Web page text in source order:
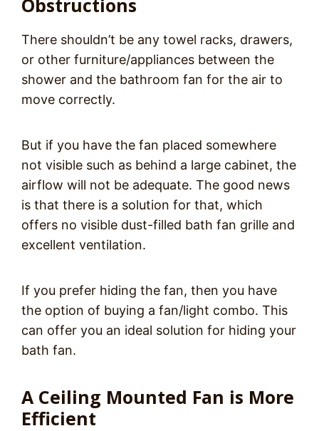
Obstructions
There shouldn’t be any towel racks, drawers,
or other furniture/appliances between the
shower and the bathroom fan for the air to
move correctly.
But if you have the fan placed somewhere
not visible such as behind a large cabinet, the
airflow will not be adequate. The good news
is that there is a solution for that, which
offers no visible dust-filled bath fan grille and
excellent ventilation.
If you prefer hiding the fan, then you have
the option of buying a fan/light combo. This
can offer you an ideal solution for hiding your
bath fan.
A Ceiling Mounted Fan is More
Efficient